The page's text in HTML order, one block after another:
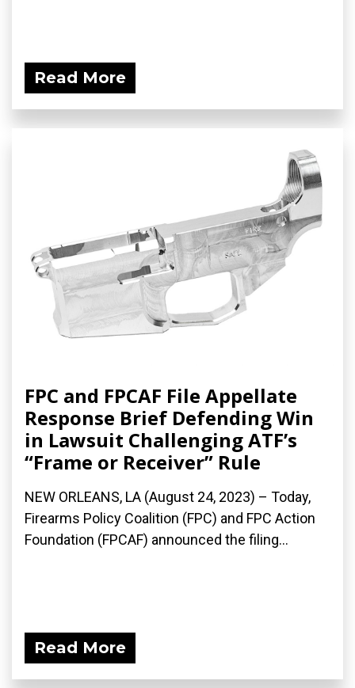
Read More
FPC and FPCAF File Appellate
Response Brief Defending Win
in Lawsuit Challenging ATF’s
“Frame or Receiver” Rule
NEW ORLEANS, LA (August 24, 2023) – Today,
Firearms Policy Coalition (FPC) and FPC Action
Foundation (FPCAF) announced the filing...
Read More